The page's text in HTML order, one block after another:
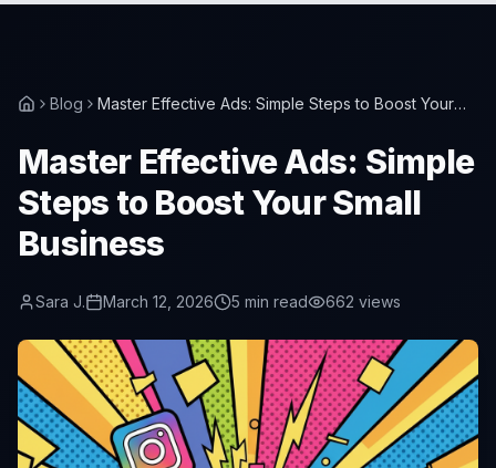
Blog
Master Effective Ads: Simple Steps to Boost Your
Master Effective Ads: Simple
Steps to Boost Your Small
Business
Sara J. March 12, 2026 5 min read 662 views